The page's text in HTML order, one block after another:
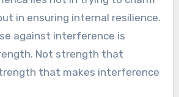
in ensuring internal resilience.
against interference is
Not strength that
that makes interference